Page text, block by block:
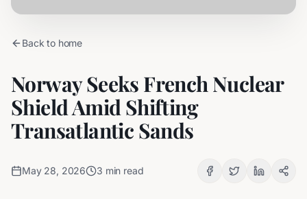
Back to home
Norway Seeks French Nuclear
Shield Amid Shifting
Transatlantic Sands
May 28, 2026 3 min read